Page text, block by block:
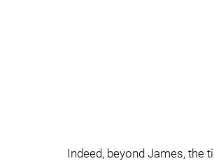
Indeed, beyond James, the